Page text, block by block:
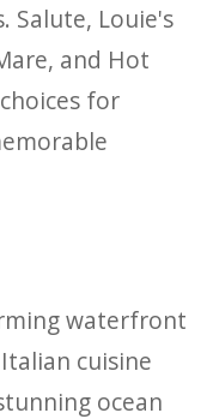
Salute, Louie's
and Hot
for
waterfront
cuisine
ocean